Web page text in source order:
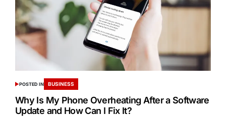
POSTED IN BUSINESS
Why Is My Phone Overheating After a Software
Update and How Can I Fix It?